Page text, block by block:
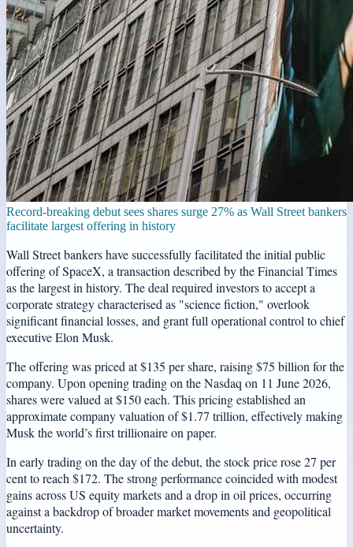
Record-breaking debut sees shares surge 27% as Wall Street bankers
facilitate largest offering in history
Wall Street bankers have successfully facilitated the initial public
offering of SpaceX, a transaction described by the Financial Times
as the largest in history. The deal required investors to accept a
corporate strategy characterised as "science fiction," overlook
significant financial losses, and grant full operational control to chief
executive Elon Musk.
The offering was priced at $135 per share, raising $75 billion for the
company. Upon opening trading on the Nasdaq on 11 June 2026,
shares were valued at $150 each. This pricing established an
approximate company valuation of $1.77 trillion, effectively making
Musk the world’s first trillionaire on paper.
In early trading on the day of the debut, the stock price rose 27 per
cent to reach $172. The strong performance coincided with modest
gains across US equity markets and a drop in oil prices, occurring
against a backdrop of broader market movements and geopolitical
uncertainty.